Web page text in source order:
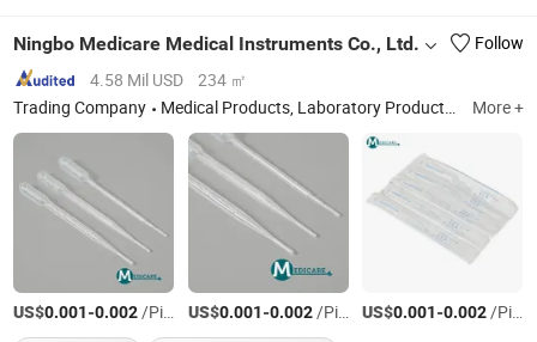
Ningbo Medicare Medical Instruments Co., Ltd.
Follow
4.58 Mil USD
234 ㎡
Trading Company
Medical Products, Laboratory Products Zhejiang
More +
US$0.001-0.002/Piece US$0.001-0.002/Piece US$0.001-0.002/Piece